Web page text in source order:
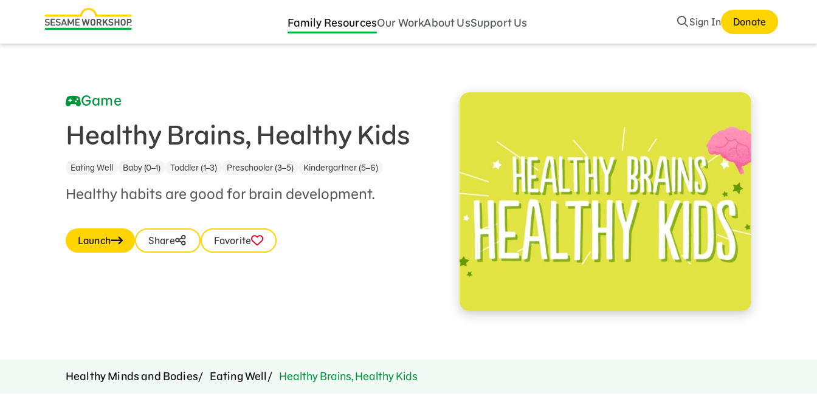
Family ResourcesOur WorkAbout UsSupport Us Search
Sign In Donate
Family Resources
Healthy Minds and Bodies
Courses and Webinars
Games and Storybooks
Game
Healthy Brains, Healthy Kids
Eating Well Baby (0–1) Toddler (1–3) Preschooler (3–5) Kindergartner (5–6)
Healthy habits are good for brain development.
Launch Share Favorite
Healthy Minds and Bodies Eating Well Healthy Brains, Healthy Kids